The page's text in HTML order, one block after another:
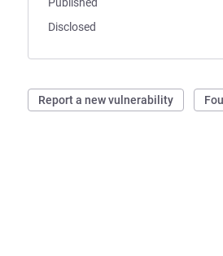
Disclosed
Report a new vulnerability